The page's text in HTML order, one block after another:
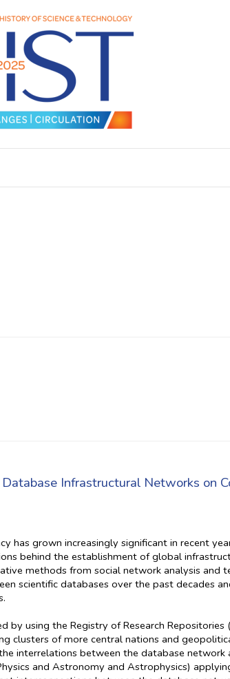
Infrastructural Networks on
has grown increasingly significant in recent
behind the establishment of global
methods from social network analysis and
scientific databases over the past decades
using the Registry of Research Repositories
clusters of more central nations and
interrelations between the database
and Astronomy and Astrophysics)